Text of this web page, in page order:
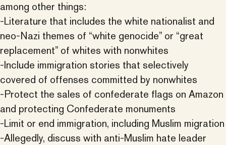
among other things:
-Literature that includes the white nationalist and
neo-Nazi themes of “white genocide” or “great
replacement” of whites with nonwhites
-Include immigration stories that selectively
covered of offenses committed by nonwhites
-Protect the sales of confederate flags on Amazon
and protecting Confederate monuments
-Limit or end immigration, including Muslim migration
-Allegedly, discuss with anti-Muslim hate leader